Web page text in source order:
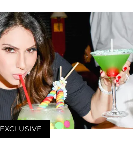
EXCLUSIVE